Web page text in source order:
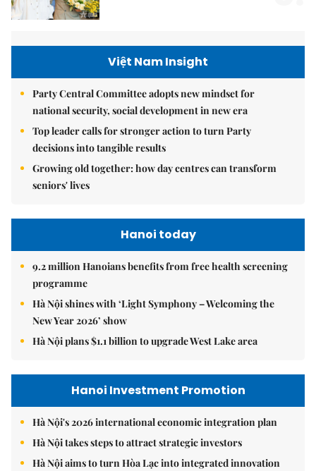
Việt Nam Insight
Party Central Committee adopts new mindset for
national security, social development in new era
Top leader calls for stronger action to turn Party
decisions into tangible results
Growing old together: how day centres can transform
seniors' lives
Hanoi today
9.2 million Hanoians benefits from free health screening
programme
Hà Nội shines with ‘Light Symphony – Welcoming the
New Year 2026’ show
Hà Nội plans $1.1 billion to upgrade West Lake area
Hanoi Investment Promotion
Hà Nội's 2026 international economic integration plan
Hà Nội takes steps to attract strategic investors
Hà Nội aims to turn Hòa Lạc into integrated innovation